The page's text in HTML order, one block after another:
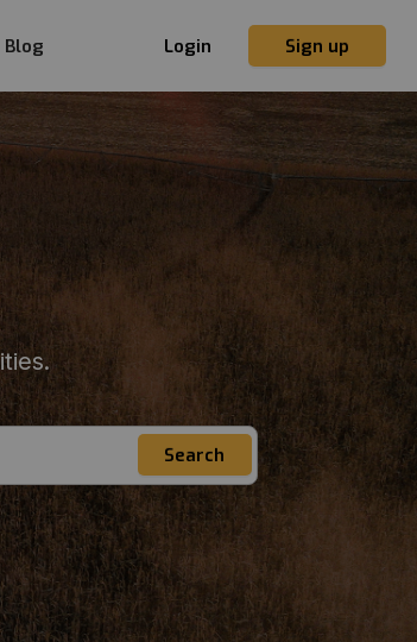
Blog Login Sign up
Search